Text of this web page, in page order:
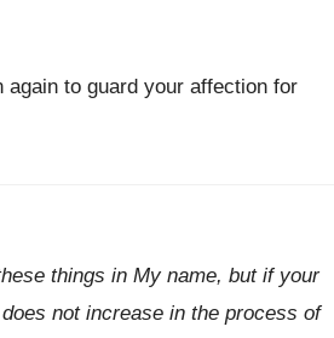
to guard your affection for
things in My name, but if your
not increase in the process of